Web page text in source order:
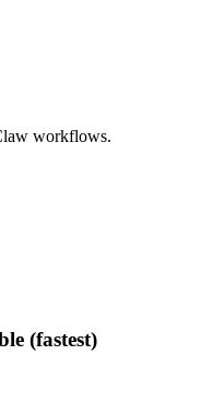
workflows.
(fastest)